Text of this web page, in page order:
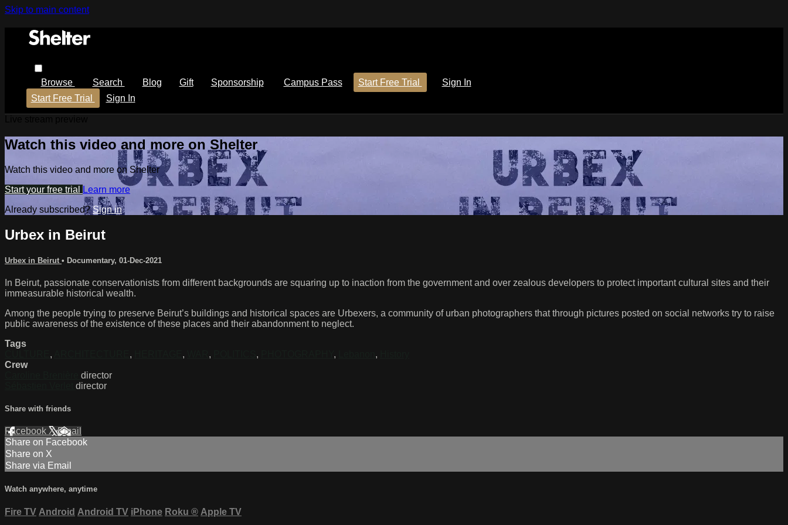
Skip to main content
Browse Search Blog Gift Sponsorship Campus Pass Start Free Trial
Sign In
Start Free Trial
Sign In
Watch this video and more on Shelter
Watch this video and more on Shelter
Start your free trial
Learn more
Already subscribed?Sign in
Urbex in Beirut
Urbex in Beirut • Documentary, 01-Dec-2021
In Beirut, passionate conservationists from different backgrounds are squaring up to inaction from the government and over zealous developers to protect important cultural sites and their
immeasurable historical wealth.
Among the people trying to preserve Beirut’s buildings and historical spaces are Urbexers, a community of urban photographers that through pictures posted on social networks try to raise
public awareness of the existence of these places and their abandonment to neglect.
Tags
, , , , , , ,
Crew
director
director
Share with friends
Facebook XEmail
Share on Facebook
Share on X
Share via Email
Watch anywhere, anytime
Fire TV Android Android TV iPhone Roku ® Apple TV